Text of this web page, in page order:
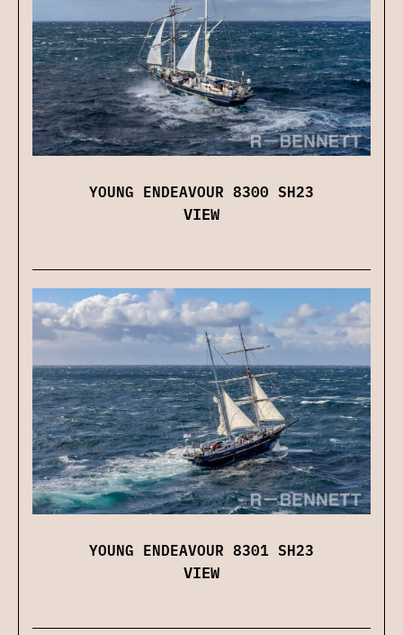
YOUNG ENDEAVOUR 8300 SH23
VIEW
YOUNG ENDEAVOUR 8301 SH23
VIEW